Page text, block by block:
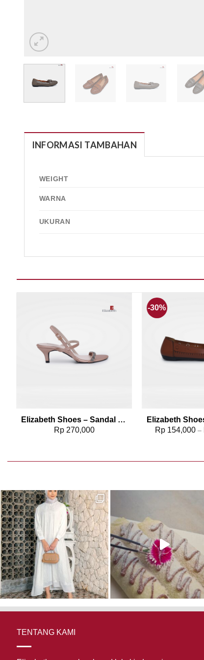
INFORMASI TAMBAHAN
WEIGHT
WARNA
UKURAN
Elizabeth Shoes – Sandal Heels 0651-0488
Rp270,000
-30%
Rp154,000–
TENTANG KAMI